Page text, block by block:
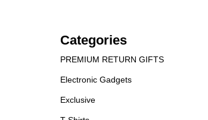
Categories
PREMIUM RETURN GIFTS
Electronic Gadgets
Exclusive